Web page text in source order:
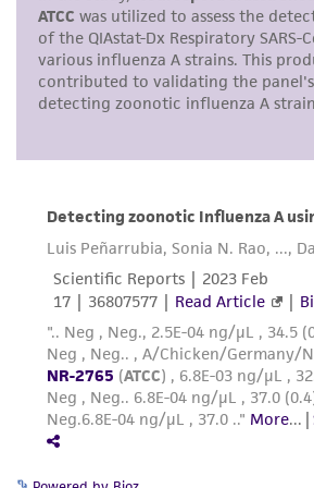
purpose, manufacture
standards, typicality, safety,
noninfringement.
This product is intended for
human therapeutic use, any
consumption, or any diagnostic
proposed commercial use is
license from ATCC.
While ATCC uses reasonable
accurate and up-to-date
product sheet, ATCC makes no
representations as to its